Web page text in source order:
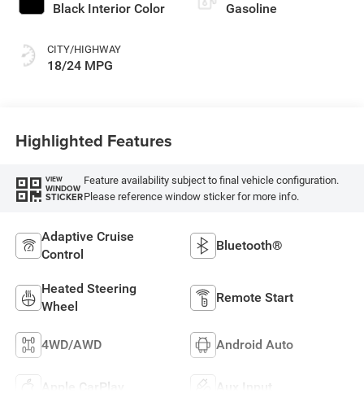
Black Interior Color
CITY/HIGHWAY
18/24 MPG
Gasoline
Highlighted Features
VIEW
WINDOW
STICKER
Feature availability subject to final vehicle configuration.
Please reference window sticker for more info.
Adaptive Cruise
Control
Bluetooth®
Heated Steering
Wheel
Remote Start
4WD/AWD Android Auto
Apple CarPlay Aux Input